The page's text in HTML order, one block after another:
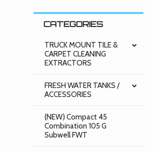
CATEGORIES
TRUCK MOUNT TILE &
CARPET CLEANING
EXTRACTORS
FRESH WATER TANKS /
ACCESSORIES
(NEW) Compact 45
Combination 105 G
Subwell FWT